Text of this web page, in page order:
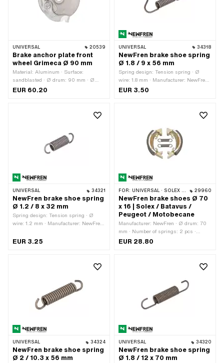
UNIVERSAL 20539
Brake anchor plate front
wheel Grimeca Ø 90 mm
Material: Aluminum · Surface:
sandblasted · Ø drum: 90 mm · Ø
outside: 109.5 mm · Ø External brake
mm · Brake lever length (lever length):
EUR 60.20
UNIVERSAL 34318
NewFren brake shoe spring
Ø 1.8 / 9 x 56 mm
Spring design: Tension spring · Ø
wire: 1.8 mm · Manufacturer: NewFren ·
Ø outside: 9 mm · Total length: 56 mm
EUR 3.50
UNIVERSAL 34321
NewFren brake shoe spring
Ø 1.2 / 8 x 32 mm
Spring design: Tension spring · Ø
wire: 1.2 mm · Manufacturer: NewFren
mm · Material: Spring steel
EUR 3.25
FOR: UNIVERSAL · SOLEX · MBK / MOTOBÉCANE · PEUGEOT · BATAVUS 29960
NewFren brake shoes Ø 70
x 16 | Solex / Batavus /
Peugeot / Motobecane
Manufacturer: NewFren · Ø drum: 70
mm · Number of springs: 2 pcs ·
Springs included: Yes · Width: 16 mm
EUR 28.80
UNIVERSAL 34324
NewFren brake shoe spring
Ø 2 / 10.3 x 56 mm
UNIVERSAL 34320
NewFren brake shoe spring
Ø 1.8 / 12 x 70 mm